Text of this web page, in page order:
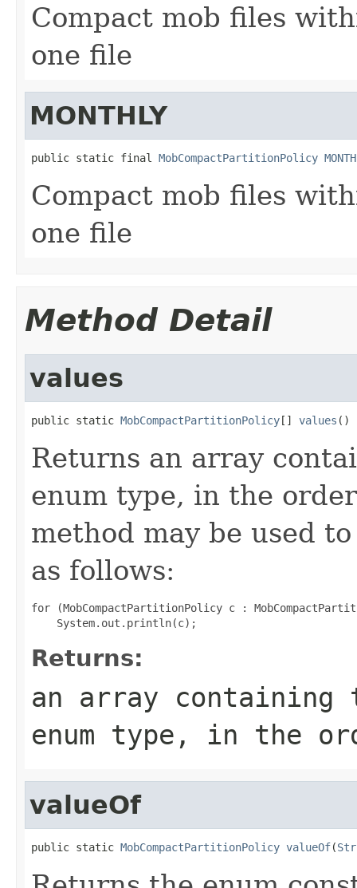
Compact mob files
one file
MONTHLY
public static final MobCompactPartitionPolicy
Compact mob files
one file
Method Detail
values
public static MobCompactPartitionPolicy[] values ()
Returns an array
enum type, in the
method may be used
as follows:
for (MobCompactPartitionPolicy c :
Returns:
an array
enum type, in the
valueOf
public static MobCompactPartitionPolicy valueOf(